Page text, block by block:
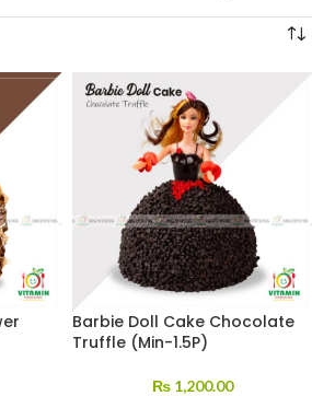
Barbie Doll Cake Chocolate
Truffle (Min-1.5P)
₨1,200.00